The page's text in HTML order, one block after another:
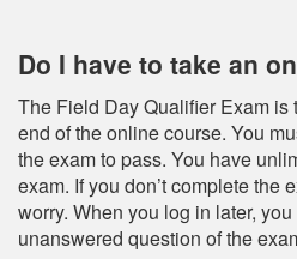
Do I have to take an
The Field Day Qualifier Exam is
end of the online course. You
the exam to pass. You have
exam. If you don’t complete the
worry. When you log in later,
unanswered question of the